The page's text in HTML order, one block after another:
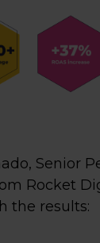
Senior
Rocket
the results: